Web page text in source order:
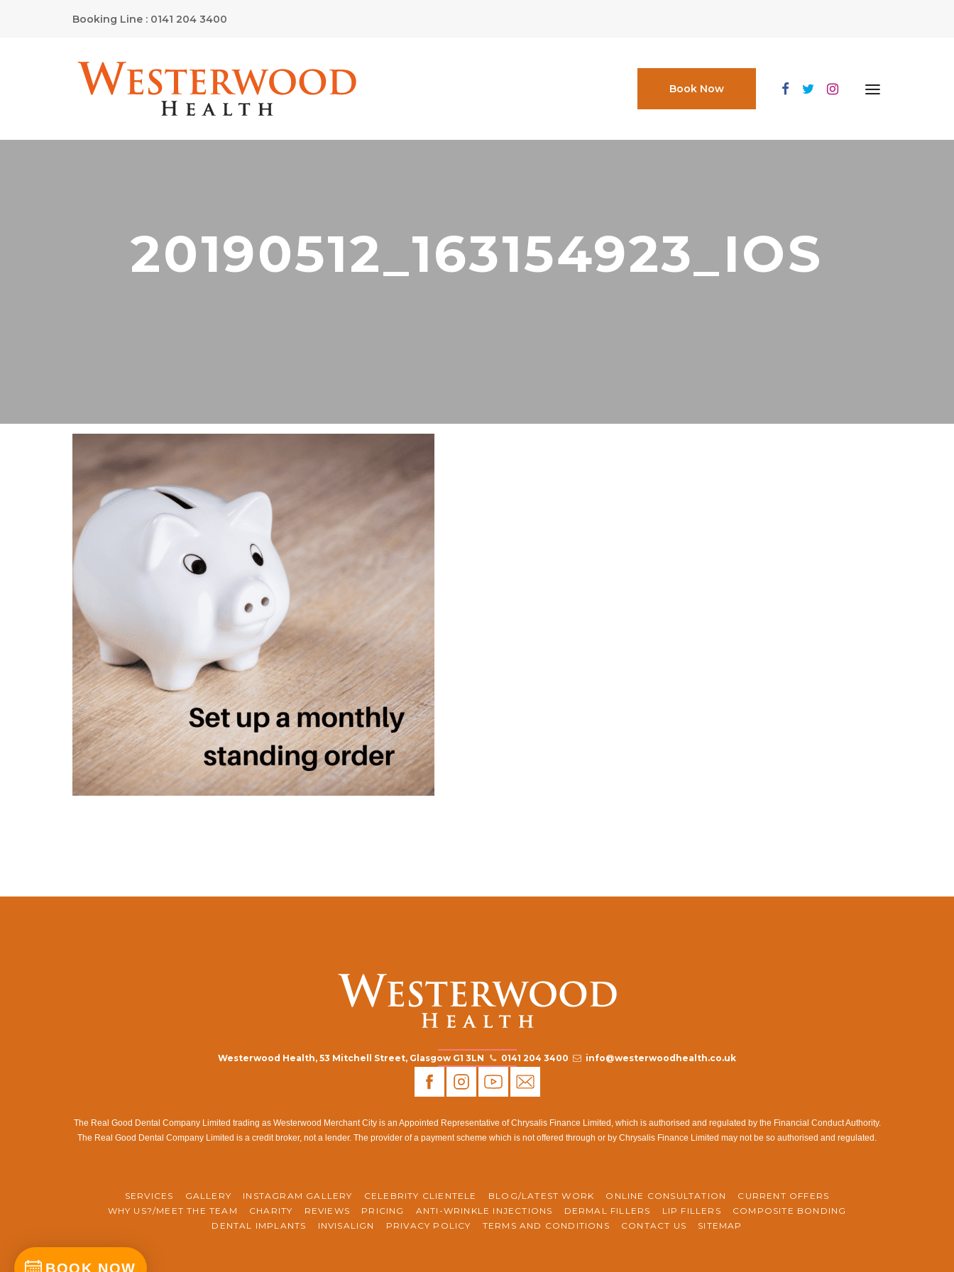
Booking Line : 0141 204 3400
Book Now
20190512_163154923_IOS
Westerwood Health, 53 Mitchell Street, Glasgow G1 3LN 0141 204 3400 info@westerwoodhealth.co.uk
The Real Good Dental Company Limited trading as Westerwood Merchant City is an Appointed Representative of Chrysalis Finance Limited, which is authorised and regulated by the Financial Conduct Authority.
The Real Good Dental Company Limited is a credit broker, not a lender. The provider of a payment scheme which is not offered through or by Chrysalis Finance Limited may not be so authorised and regulated.
SERVICES GALLERY INSTAGRAM GALLERY CELEBRITY CLIENTELE BLOG/LATEST WORK ONLINE CONSULTATION
CURRENT OFFERS
WHY US?/MEET THE TEAM
CHARITY REVIEWS PRICING ANTI-WRINKLE INJECTIONS DERMAL FILLERS LIP FILLERS
COMPOSITE BONDING
DENTAL IMPLANTS
INVISALIGN PRIVACY POLICY TERMS AND CONDITIONS CONTACT US SITEMAP
BOOK NOW